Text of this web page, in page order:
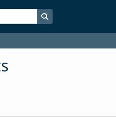
Search in browse page